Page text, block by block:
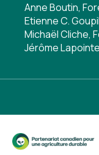
Anne Boutin,
Etienne C. Goupil
Michaël Cliche,
Jérôme